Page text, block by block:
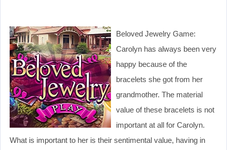
Beloved Jewelry Game:
Carolyn has always been very
happy because of the
bracelets she got from her
grandmother. The material
value of these bracelets is not
important at all for Carolyn.
What is important to her is their sentimental value, having in